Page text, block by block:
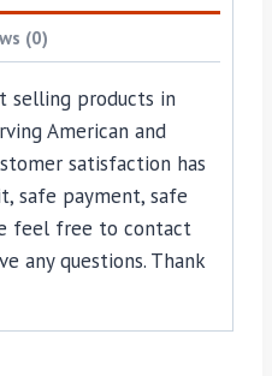
(0)
selling products in
American and
satisfaction has
safe payment, safe
feel free to contact
any questions. Thank